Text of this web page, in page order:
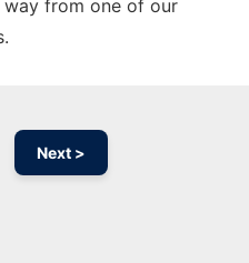
way from one of our
Next >